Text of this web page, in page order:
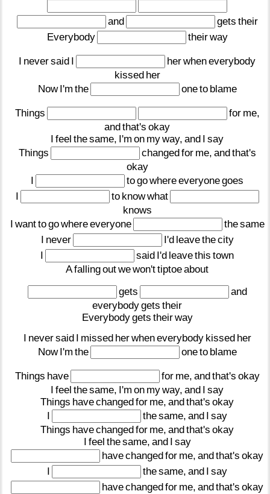
and gets their
Everybody
theirway
I neversaid I herwheneverybody
kissed her
Now I'm the oneto blame
Things for me,
andthat's okay
I feel thesame, I'm on myway, and I say
Things
changedfor me, andthat's
okay
I
togowhereeveryonegoes
I
to knowwhat
knows
I wanttogowhereeveryone thesame
I never I'd leavethecity
I
said I'd leavethis town
Afallingoutwewon'ttiptoeabout
gets
and
everybodygets their
Everybodygets theirway
I neversaid I missed herwheneverybody kissed her
Now I'm the oneto blame
Things have for me, andthat's okay
I feel thesame, I'm on myway, and I say
Things havechangedfor me, andthat's okay
I
thesame, and I say
Things havechangedfor me, andthat's okay
I feel thesame, and I say
havechangedfor me, andthat's okay
I
thesame, and I say
havechangedfor me, andthat's okay